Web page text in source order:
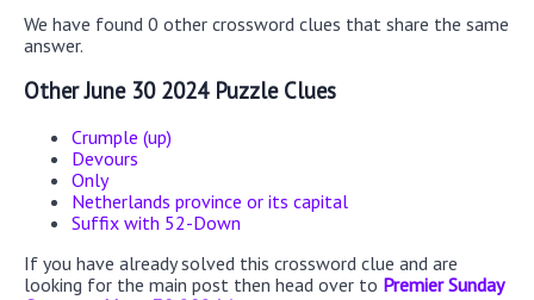
We have found 0 other crossword clues that share the same
answer.
Other June 30 2024 Puzzle Clues
Crumple (up)
Devours
Only
Netherlands province or its capital
Suffix with 52-Down
If you have already solved this crossword clue and are
looking for the main post then head over to Premier Sunday